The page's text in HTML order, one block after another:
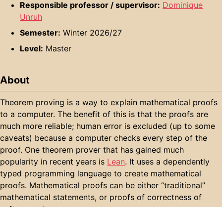
Responsible professor / supervisor: Dominique
Unruh
Semester: Winter 2026/27
Level: Master
About
Theorem proving is a way to explain mathematical proofs
to a computer. The benefit of this is that the proofs are
much more reliable; human error is excluded (up to some
caveats) because a computer checks every step of the
proof. One theorem prover that has gained much
popularity in recent years is Lean. It uses a dependently
typed programming language to create mathematical
proofs. Mathematical proofs can be either “traditional”
mathematical statements, or proofs of correctness of